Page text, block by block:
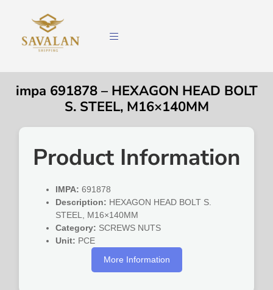
impa 691878 – HEXAGON HEAD BOLT
S. STEEL, M16×140MM
Product Information
IMPA: 691878
Description: HEXAGON HEAD BOLT S.
STEEL, M16×140MM
Category: SCREWS NUTS
Unit: PCE
More Information